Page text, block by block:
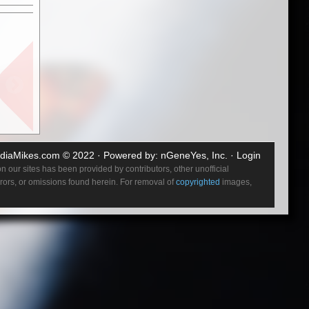
Down
Hell,
© 2022 · Powered by: nGeneYes, Inc. · Login
our sites has been provided by contributors, other unofficial
or omissions found herein. For removal ofcopyrighted images,